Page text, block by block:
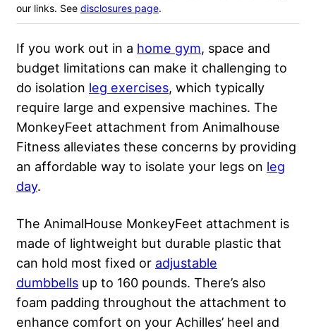
our links. See disclosures page.
If you work out in a home gym, space and
budget limitations can make it challenging to
do isolation leg exercises, which typically
require large and expensive machines. The
MonkeyFeet attachment from Animalhouse
Fitness alleviates these concerns by providing
an affordable way to isolate your legs on leg
day.
The AnimalHouse MonkeyFeet attachment is
made of lightweight but durable plastic that
can hold most fixed or adjustable
dumbbells up to 160 pounds. There’s also
foam padding throughout the attachment to
enhance comfort on your Achilles’ heel and